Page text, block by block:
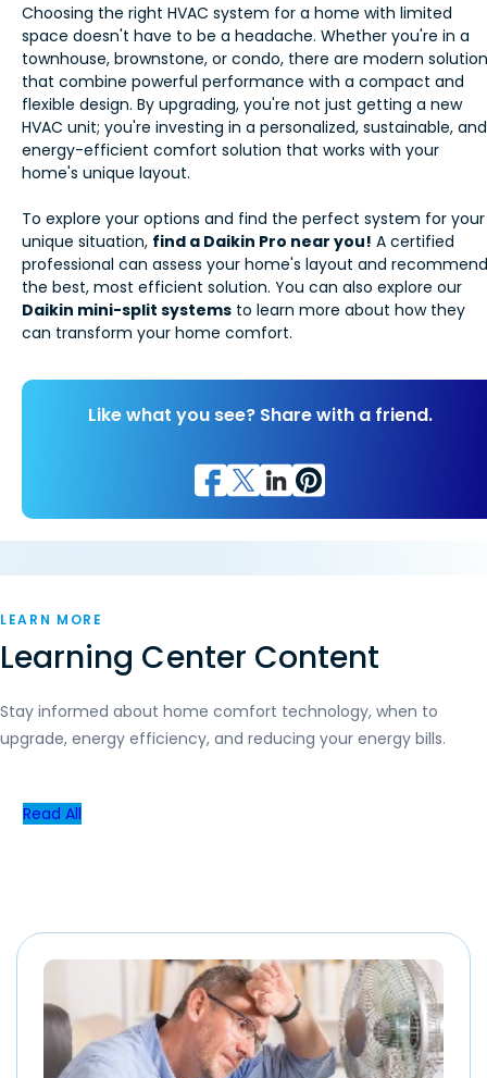
Choosing the right HVAC system for a home with limited
space doesn't have to be a headache. Whether you're in a
townhouse, brownstone, or condo, there are modern
that combine powerful performance with a compact and
flexible design. By upgrading, you're not just getting a new
HVAC unit; you're investing in a personalized, sustainable, and
energy-efficient comfort solution that works with your
home's unique layout.
To explore your options and find the perfect system for your
unique situation, find a Daikin Pro near you! A certified
professional can assess your home's layout and recommend
the best, most efficient solution. You can also explore our
Daikin mini-split systems to learn more about how they
can transform your home comfort.
Like what you see? Share with a friend.
LEARN MORE
Learning Center Content
Stay informed about home comfort technology, when to
upgrade, energy efficiency, and reducing your energy bills.
Read All